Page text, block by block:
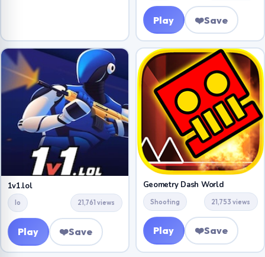
Play ❤️Save
1v1.lol
Io 21,761 views
Play ❤️Save
Geometry Dash World
Shooting 21,753 views
Play ❤️Save